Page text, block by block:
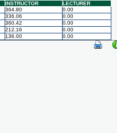
INSTRUCTOR
LECTURER
364.80
0.00
336.06
0.00
360.42
0.00
212.16
0.00
136.00 0.00